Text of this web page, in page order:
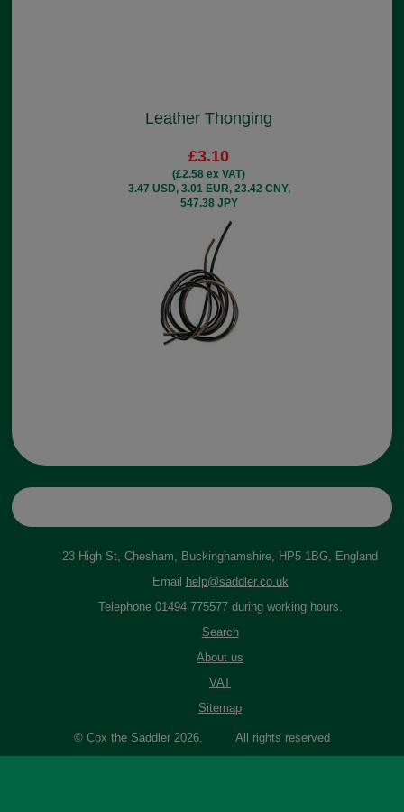
Leather Thonging
£3.10
(£2.58 ex VAT)
3.47 USD, 3.01 EUR, 23.42 CNY,
547.38 JPY
23 High St, Chesham, Buckinghamshire, HP5 1BG, England
Email
help@saddler.co.uk
Telephone 01494 775577 during working hours.
Search
About us
VAT
Sitemap
© Cox the Saddler 2026. All rights reserved